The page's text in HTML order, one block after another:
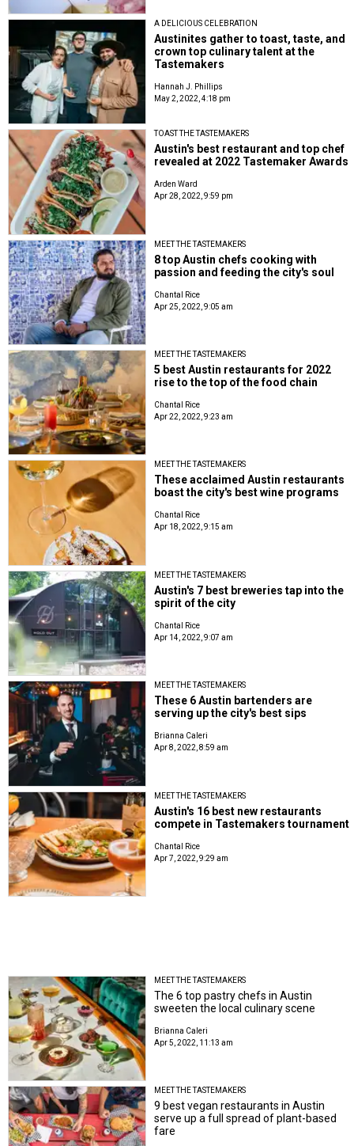
A DELICIOUS CELEBRATION
Austinites gather to toast, taste, and
crown top culinary talent at the
Tastemakers
Hannah J. Phillips
May 2, 2022, 4:18 pm
TOAST THE TASTEMAKERS
Austin's best restaurant and top chef
revealed at 2022 Tastemaker Awards
Arden Ward
Apr 28, 2022, 9:59 pm
MEET THE TASTEMAKERS
8 top Austin chefs cooking with
passion and feeding the city's soul
Chantal Rice
Apr 25, 2022, 9:05 am
MEET THE TASTEMAKERS
5 best Austin restaurants for 2022
rise to the top of the food chain
Chantal Rice
Apr 22, 2022, 9:23 am
MEET THE TASTEMAKERS
These acclaimed Austin restaurants
boast the city's best wine programs
Chantal Rice
Apr 18, 2022, 9:15 am
MEET THE TASTEMAKERS
Austin's 7 best breweries tap into the
spirit of the city
Chantal Rice
Apr 14, 2022, 9:07 am
MEET THE TASTEMAKERS
These 6 Austin bartenders are
serving up the city's best sips
Brianna Caleri
Apr 8, 2022, 8:59 am
MEET THE TASTEMAKERS
Austin's 16 best new restaurants
compete in Tastemakers tournament
Chantal Rice
Apr 7, 2022, 9:29 am
MEET THE TASTEMAKERS
The 6 top pastry chefs in Austin
sweeten the local culinary scene
Brianna Caleri
Apr 5, 2022, 11:13 am
MEET THE TASTEMAKERS
9 best vegan restaurants in Austin
serve up a full spread of plant-based
fare